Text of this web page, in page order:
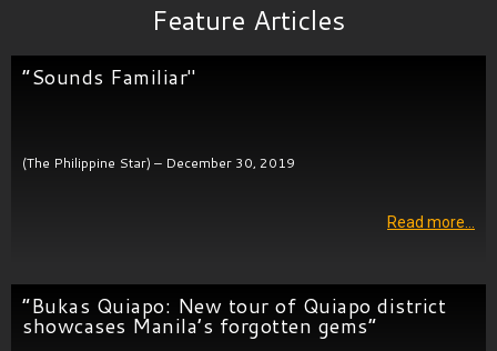
Feature Articles
“Sounds Familiar"
(The Philippine Star) – December 30, 2019
Read more…
”Bukas Quiapo: New tour of Quiapo district
showcases Manila’s forgotten gems”